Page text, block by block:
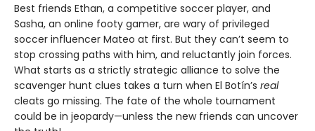
Best friends Ethan, a competitive soccer player, and
Sasha, an online footy gamer, are wary of privileged
soccer influencer Mateo at first. But they can’t seem to
stop crossing paths with him, and reluctantly join forces.
What starts as a strictly strategic alliance to solve the
scavenger hunt clues takes a turn when El Botín’s real
cleats go missing. The fate of the whole tournament
could be in jeopardy—unless the new friends can uncover